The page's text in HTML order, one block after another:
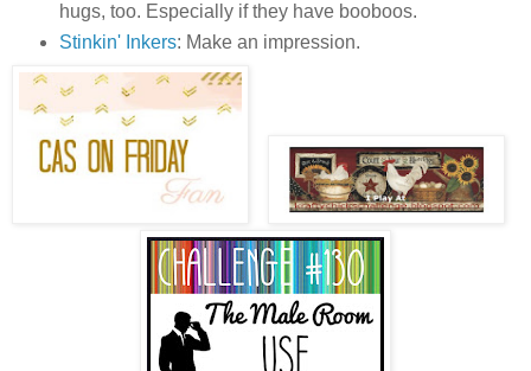
hugs, too. Especially if they have booboos.
Stinkin' Inkers: Make an impression.